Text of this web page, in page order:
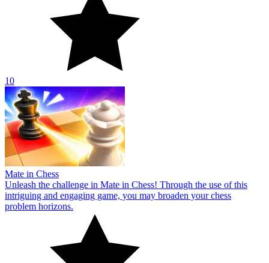
10
Mate in Chess
Unleash the challenge in Mate in Chess! Through the use of this
intriguing and engaging game, you may broaden your chess
problem horizons.